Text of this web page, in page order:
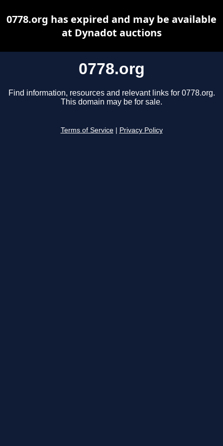
0778.org
Find information, resources and relevant links for 0778.org.
This domain may be for sale.
Terms of Service Privacy Policy
0778.org has expired and may be available
at Dynadot auctions